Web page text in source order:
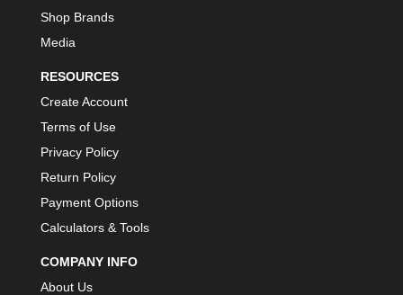
Shop Brands
Media
RESOURCES
Create Account
Terms of Use
Privacy Policy
Return Policy
Payment Options
Calculators & Tools
COMPANY INFO
About Us